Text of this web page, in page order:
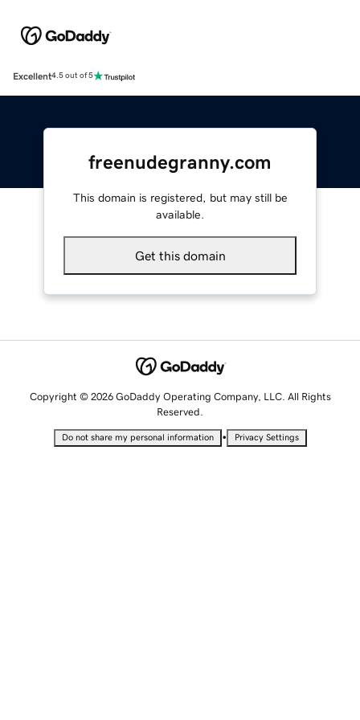
Excellent4.5 out of 5
freenudegranny.com
This domain is registered, but may still be
available.
Get this domain
Copyright © 2026 GoDaddy Operating Company, LLC. All Rights
Reserved.
Do not share my personal information • Privacy Settings